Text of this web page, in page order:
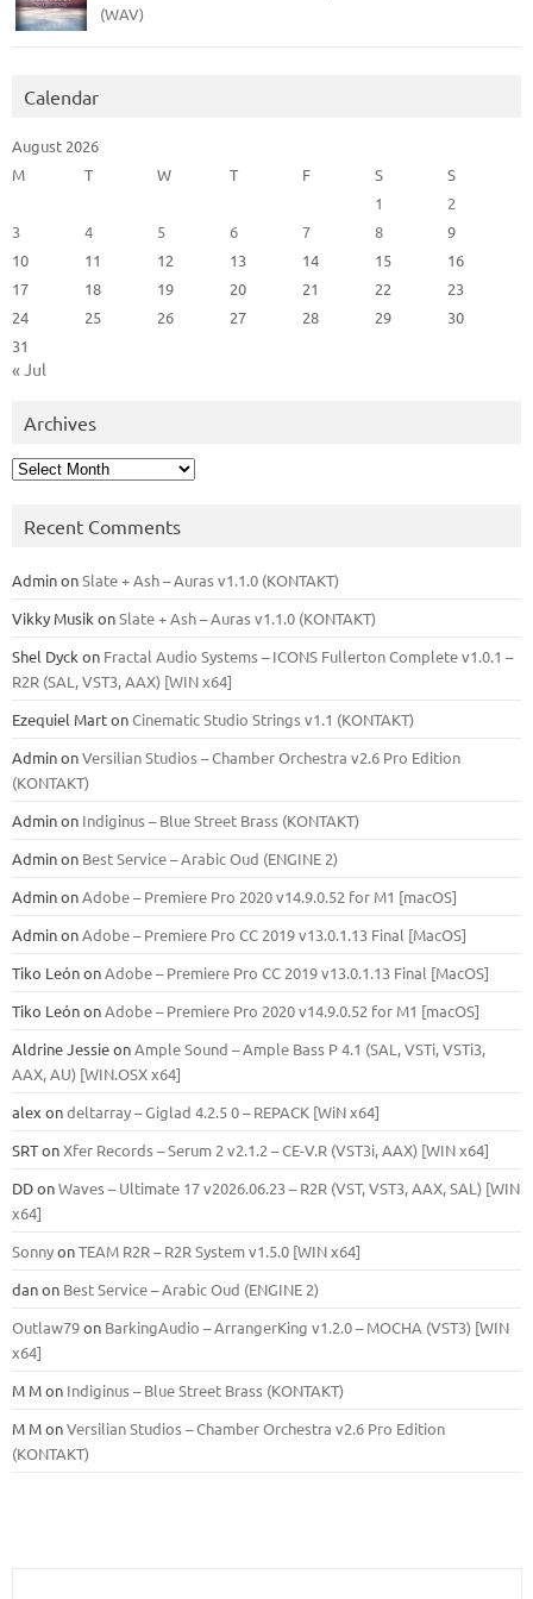
(WAV)
Calendar
August 2026
M
T W T F S
S
1
2
3
4 5 6 7 8
9
10
11 12 13 14 15
16
17
18 19 20 21 22
23
24
25 26 27 28 29
30
31
« Jul
Archives
Archives
Recent Comments
AdminonSlate + Ash – Auras v1.1.0 (KONTAKT)
Vikky Musik onSlate + Ash – Auras v1.1.0 (KONTAKT)
Shel Dyck on Fractal Audio Systems – ICONS Fullerton Complete v1.0.1 –
R2R (SAL, VST3, AAX) [WIN x64]
Ezequiel MartonCinematic Studio Strings v1.1 (KONTAKT)
AdminonVersilian Studios – Chamber Orchestra v2.6 Pro Edition
(KONTAKT)
Adminon Indiginus – Blue Street Brass (KONTAKT)
Adminon Best Service – Arabic Oud (ENGINE 2)
AdminonAdobe – Premiere Pro 2020 v14.9.0.52 for M1 [macOS]
AdminonAdobe – Premiere Pro CC 2019 v13.0.1.13 Final [MacOS]
Tiko LeónonAdobe – Premiere Pro CC 2019 v13.0.1.13 Final [MacOS]
Tiko LeónonAdobe – Premiere Pro 2020 v14.9.0.52 for M1 [macOS]
Aldrine JessieonAmple Sound – Ample Bass Р 4.1 (SAL, VSTi, VSTi3,
ААХ, AU) [WIN.OSX х64]
alex ondeltarray – Giglad 4.2.5 0 – REPACK [WiN x64]
SRTonXfer Records – Serum 2 v2.1.2 – CE-V.R (VST3i, AAX) [WIN x64]
DDonWaves – Ultimate 17 v2026.06.23 – R2R (VST, VST3, AAX, SAL) [WIN
x64]
SonnyonTEAM R2R – R2R System v1.5.0 [WIN x64]
danon Best Service – Arabic Oud (ENGINE 2)
Outlaw79on BarkingAudio – ArrangerKing v1.2.0 – MOCHA (VST3) [WIN
x64]
M Mon Indiginus – Blue Street Brass (KONTAKT)
M MonVersilian Studios – Chamber Orchestra v2.6 Pro Edition
(KONTAKT)